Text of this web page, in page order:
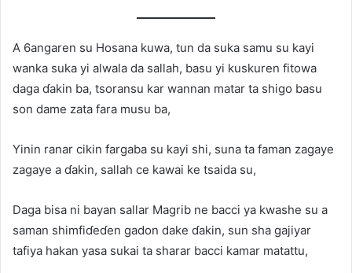
A 6angaren su Hosana kuwa, tun da suka samu su kayi
wanka suka yi alwala da sallah, basu yi kuskuren fitowa
daga ɗakin ba, tsoransu kar wannan matar ta shigo basu
son dame zata fara musu ba,
Yinin ranar cikin fargaba su kayi shi, suna ta faman zagaye
zagaye a ɗakin, sallah ce kawai ke tsaida su,
Daga bisa ni bayan sallar Magrib ne bacci ya kwashe su a
saman shimfiɗeɗen gadon dake ɗakin, sun sha gajiyar
tafiya hakan yasa sukai ta sharar bacci kamar matattu,